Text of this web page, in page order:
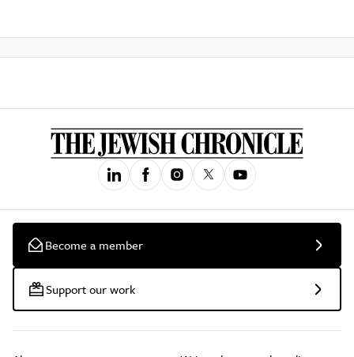
Become a member
Support our work